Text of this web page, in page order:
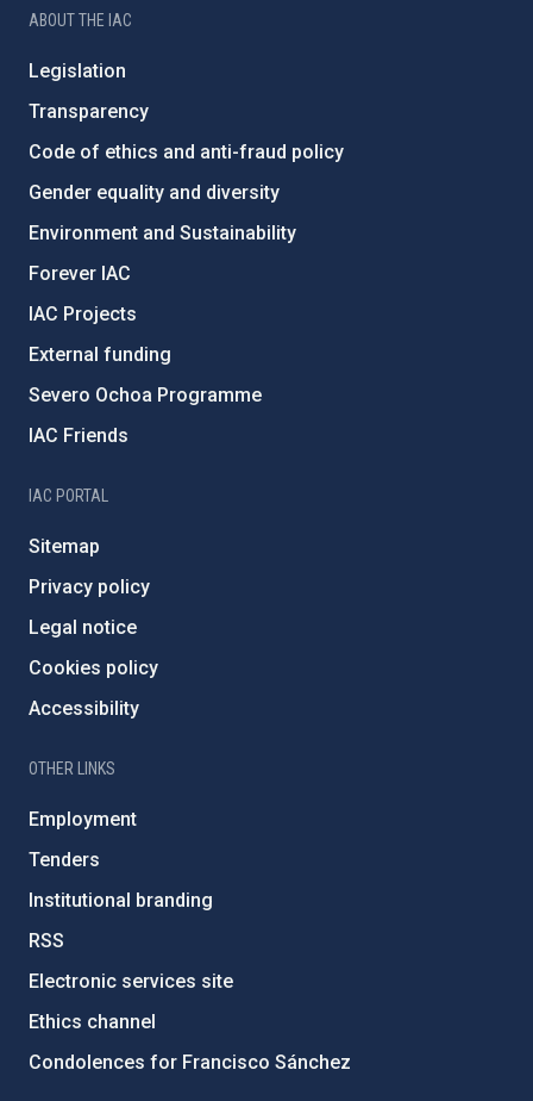
ABOUT THE IAC
Legislation
Transparency
Code of ethics and anti-fraud policy
Gender equality and diversity
Environment and Sustainability
Forever IAC
IAC Projects
External funding
Severo Ochoa Programme
IAC Friends
IAC PORTAL
Sitemap
Privacy policy
Legal notice
Cookies policy
Accessibility
OTHER LINKS
Employment
Tenders
Institutional branding
RSS
Electronic services site
Ethics channel
Condolences for Francisco Sánchez